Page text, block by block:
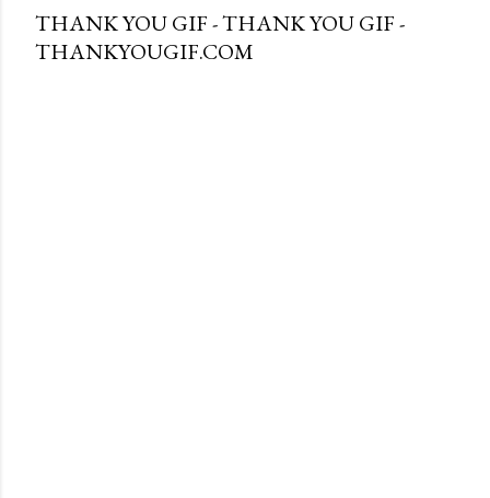
THANK YOU GIF - THANK YOU GIF -
THANKYOUGIF.COM